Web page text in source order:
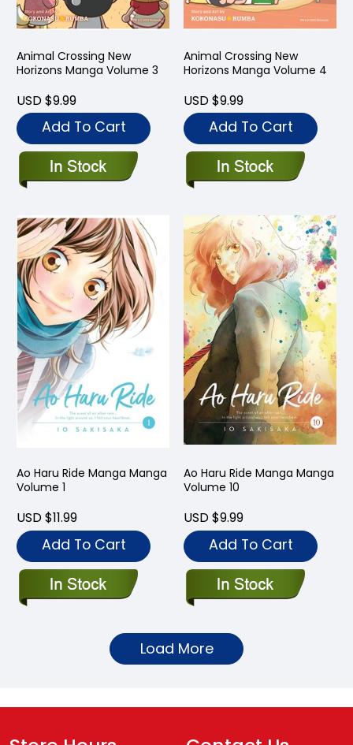
Animal Crossing New
Horizons Manga Volume 3
USD $9.99
Add To Cart
Animal Crossing New
Horizons Manga Volume 4
USD $9.99
Add To Cart
Ao Haru Ride Manga Manga
Volume 1
USD $11.99
Add To Cart
Ao Haru Ride Manga Manga
Volume 10
USD $9.99
Add To Cart
Load More